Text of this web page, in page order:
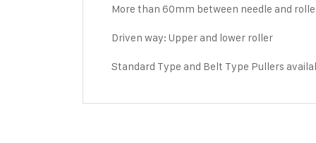
More than 60mm between needle and
Driven way: Upper and lower roller
Standard Type and Belt Type Pullers